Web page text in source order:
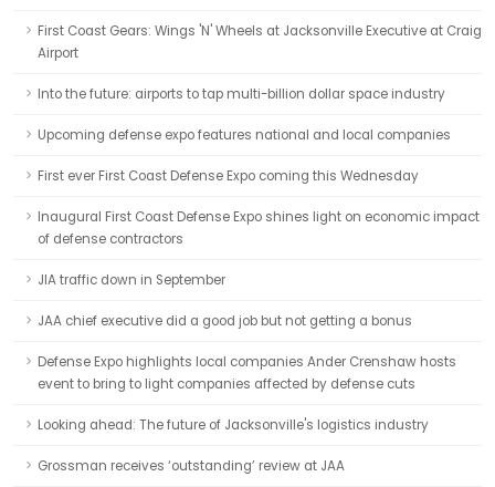
First Coast Gears: Wings 'N' Wheels at Jacksonville Executive at Craig
Airport
Into the future: airports to tap multi-billion dollar space industry
Upcoming defense expo features national and local companies
First ever First Coast Defense Expo coming this Wednesday
Inaugural First Coast Defense Expo shines light on economic impact
of defense contractors
JIA traffic down in September
JAA chief executive did a good job but not getting a bonus
Defense Expo highlights local companies Ander Crenshaw hosts
event to bring to light companies affected by defense cuts
Looking ahead: The future of Jacksonville's logistics industry
Grossman receives ‘outstanding’ review at JAA